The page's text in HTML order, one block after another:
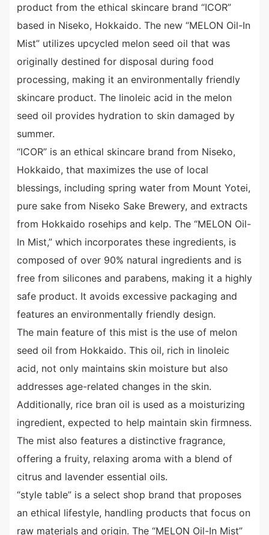
product from the ethical skincare brand “ICOR”
based in Niseko, Hokkaido. The new “MELON Oil-In
Mist” utilizes upcycled melon seed oil that was
originally destined for disposal during food
processing, making it an environmentally friendly
skincare product. The linoleic acid in the melon
seed oil provides hydration to skin damaged by
summer.
“ICOR” is an ethical skincare brand from Niseko,
Hokkaido, that maximizes the use of local
blessings, including spring water from Mount Yotei,
pure sake from Niseko Sake Brewery, and extracts
from Hokkaido rosehips and kelp. The “MELON Oil-
In Mist,” which incorporates these ingredients, is
composed of over 90% natural ingredients and is
free from silicones and parabens, making it a highly
safe product. It avoids excessive packaging and
features an environmentally friendly design.
The main feature of this mist is the use of melon
seed oil from Hokkaido. This oil, rich in linoleic
acid, not only maintains skin moisture but also
addresses age-related changes in the skin.
Additionally, rice bran oil is used as a moisturizing
ingredient, expected to help maintain skin firmness.
The mist also features a distinctive fragrance,
offering a fruity, relaxing aroma with a blend of
citrus and lavender essential oils.
“style table” is a select shop brand that proposes
an ethical lifestyle, handling products that focus on
raw materials and origin. The “MELON Oil-In Mist”